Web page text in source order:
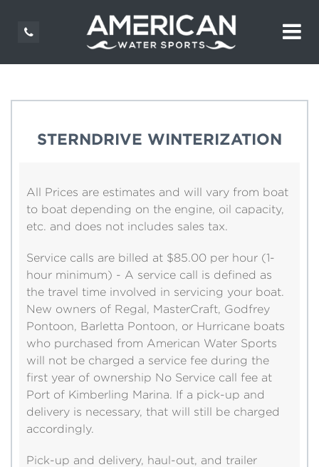
STERNDRIVE WINTERIZATION
All Prices are estimates and will vary from boat
to boat depending on the engine, oil capacity,
etc. and does not includes sales tax.
Service calls are billed at $85.00 per hour (1-
hour minimum) - A service call is defined as
the travel time involved in servicing your boat.
New owners of Regal, MasterCraft, Godfrey
Pontoon, Barletta Pontoon, or Hurricane boats
who purchased from American Water Sports
will not be charged a service fee during the
first year of ownership No Service call fee at
Port of Kimberling Marina. If a pick-up and
delivery is necessary, that will still be charged
accordingly.
Pick-up and delivery, haul-out, and trailer